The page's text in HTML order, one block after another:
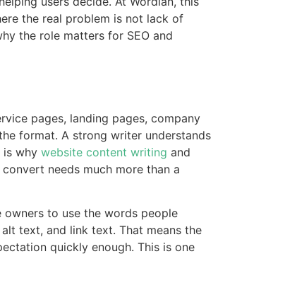
the real problem is not lack of
the role matters for SEO and
pages, landing pages, company
format. A strong writer understands
is why website content writing and
needs much more than a
owners to use the words people
text, and link text. That means the
quickly enough. This is one